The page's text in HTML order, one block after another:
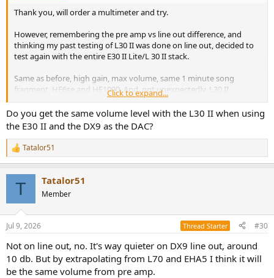
Thank you, will order a multimeter and try.
However, remembering the pre amp vs line out difference, and
thinking my past testing of L30 II was done on line out, decided to
test again with the entire E30 II Lite/L 30 II stack.
Same as before, high gain, max volume, same 1 minute song
fragment, HE6se and HE1000. And, not unexpectedly, L30 II
registered around 9-10 dbs louder compared to DX9 BALANCED
out. And around 16 dbs louder than DX9 SE. That's basically double
the volume and it was, obviously, very audible even with
headphones on the table. Can this difference be explained by gain
alone or there's a chance I got a somewhat defective unit?
Click to expand...
Do you get the same volume level with the L30 II when using
the E30 II and the DX9 as the DAC?
R
e
n
s
Tatalor51
T Tatalor51
Member
Jul 9, 2026 Thread Starter #30
Not on line out, no. It's way quieter on DX9 line out, around
10 db. But by extrapolating from L70 and EHA5 I think it will
be the same volume from pre amp.